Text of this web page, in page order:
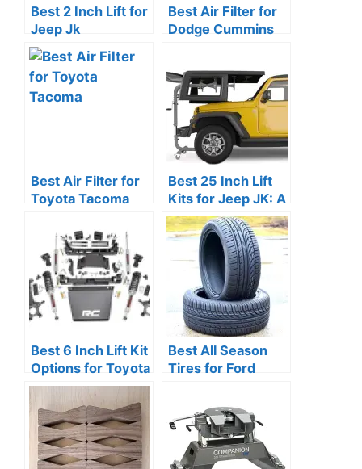
Best 2 Inch Lift for
Jeep Jk
Best Air Filter for
Dodge Cummins
Best Air Filter for
Toyota Tacoma
Best 25 Inch Lift
Kits for Jeep JK: A
Review Guide
Best 6 Inch Lift Kit
Options for Toyota
Tacoma
Best All Season
Tires for Ford